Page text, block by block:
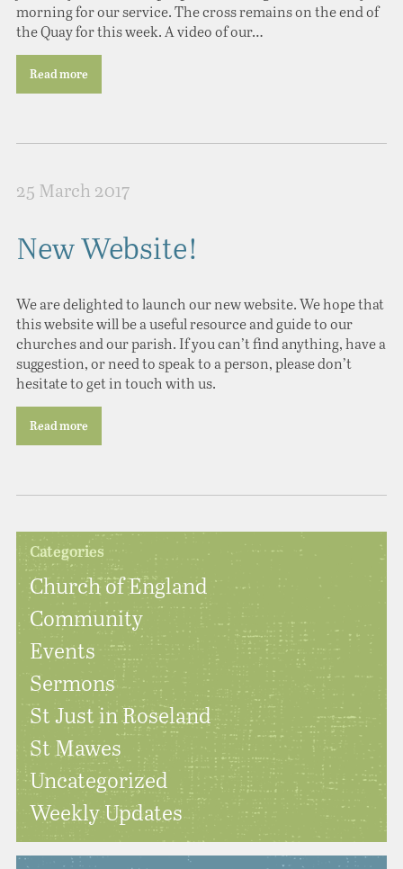
morning for our service. The cross remains on the end of
the Quay for this week. A video of our…
Read more
25 March 2017
New Website!
We are delighted to launch our new website. We hope that
this website will be a useful resource and guide to our
churches and our parish. If you can’t find anything, have a
suggestion, or need to speak to a person, please don’t
hesitate to get in touch with us.
Read more
Categories
Church of England
Community
Events
Sermons
St Just in Roseland
St Mawes
Uncategorized
Weekly Updates